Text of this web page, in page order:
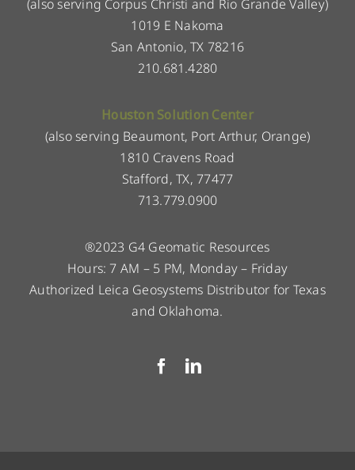
(also serving Corpus Christi and Rio Grande Valley)
1019 E Nakoma
San Antonio, TX 78216
210.681.4280
Houston Solution Center
(also serving Beaumont, Port Arthur, Orange)
1810 Cravens Road
Stafford, TX, 77477
713.779.0900
®2023 G4 Geomatic Resources
Hours: 7 AM – 5 PM, Monday – Friday
Authorized Leica Geosystems Distributor for Texas
and Oklahoma.